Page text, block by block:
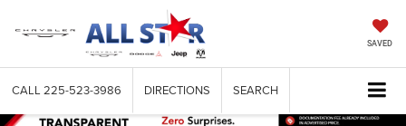
SAVED
CALL 225-523-3986 DIRECTIONS SEARCH